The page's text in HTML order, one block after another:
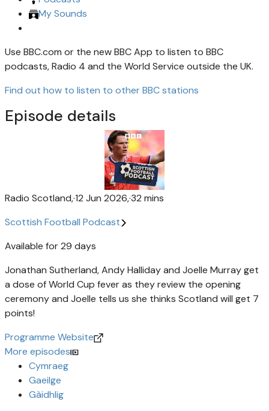
My Sounds
Use BBC.com or the new BBC App to listen to BBC
podcasts, Radio 4 and the World Service outside the UK.
Find out how to listen to other BBC stations
Episode details
Radio Scotland,·12 Jun 2026,·32 mins
Scottish Football Podcast
Available for 29 days
Jonathan Sutherland, Andy Halliday and Joelle Murray get
a dose of World Cup fever as they review the opening
ceremony and Joelle tells us she thinks Scotland will get 7
points!
Programme Website
More episodes
Cymraeg
Gaeilge
Gàidhlig